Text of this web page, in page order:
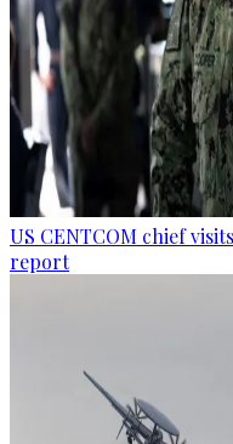
US CENTCOM chief
report